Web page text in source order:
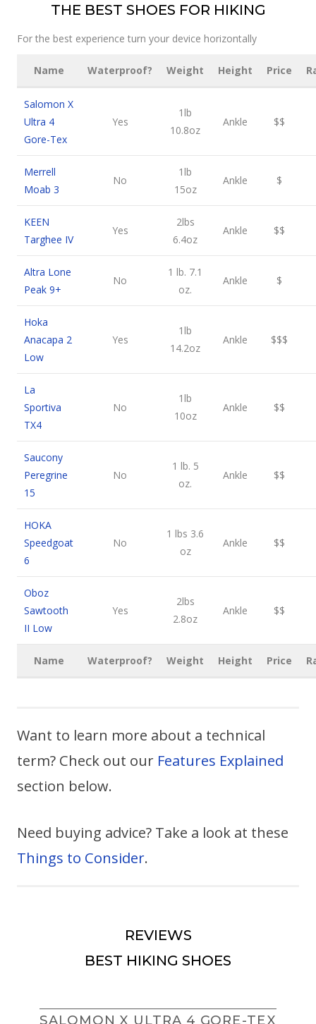
THE BEST SHOES FOR HIKING
For the best experience turn your device horizontally
Name Waterproof? Weight Height Price
Salomon X
Ultra 4
Gore-Tex
Yes
1lb
10.8oz
Ankle $$
Merrell
Moab 3
No
1lb
15oz
Ankle $
KEEN
Targhee IV
Yes
2lbs
6.4oz
Ankle $$
Altra Lone
Peak 9+
No
1 lb. 7.1
oz.
Ankle $
Hoka
Anacapa 2
Low
Yes
1lb
14.2oz
Ankle $$$
La
Sportiva
TX4
No
1lb
10oz
Ankle $$
Saucony
Peregrine
15
No
1 lb. 5
oz.
Ankle $$
HOKA
Speedgoat
6
No
1 lbs 3.6
oz
Ankle $$
Oboz
Sawtooth
II Low
Yes
2lbs
2.8oz
Ankle $$
Name Waterproof? Weight Height Price
Want to learn more about a technical
term? Check out our Features Explained
section below.
Need buying advice? Take a look at these
Things to Consider.
REVIEWS
BEST HIKING SHOES
SALOMON X ULTRA 4 GORE-TEX